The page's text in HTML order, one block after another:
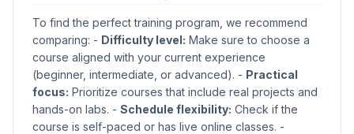
To find the perfect training program, we recommend
comparing: - Difficulty level: Make sure to choose a
course aligned with your current experience
(beginner, intermediate, or advanced). - Practical
focus: Prioritize courses that include real projects and
hands-on labs. - Schedule flexibility: Check if the
course is self-paced or has live online classes. -